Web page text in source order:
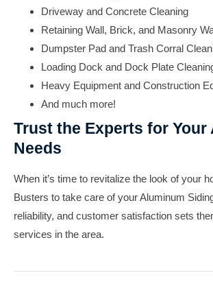
Driveway and Concrete Cleaning
Retaining Wall, Brick, and Masonry
Dumpster Pad and Trash Corral
Loading Dock and Dock Plate
Heavy Equipment and Construction
And much more!
Trust the Experts for
Needs
When it’s time to revitalize the look of your
Busters to take care of your Aluminum
reliability, and customer satisfaction sets
services in the area.